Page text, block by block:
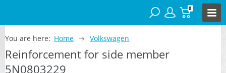
0
You are here: Home Volkswagen
Reinforcement for side member
5N0803229